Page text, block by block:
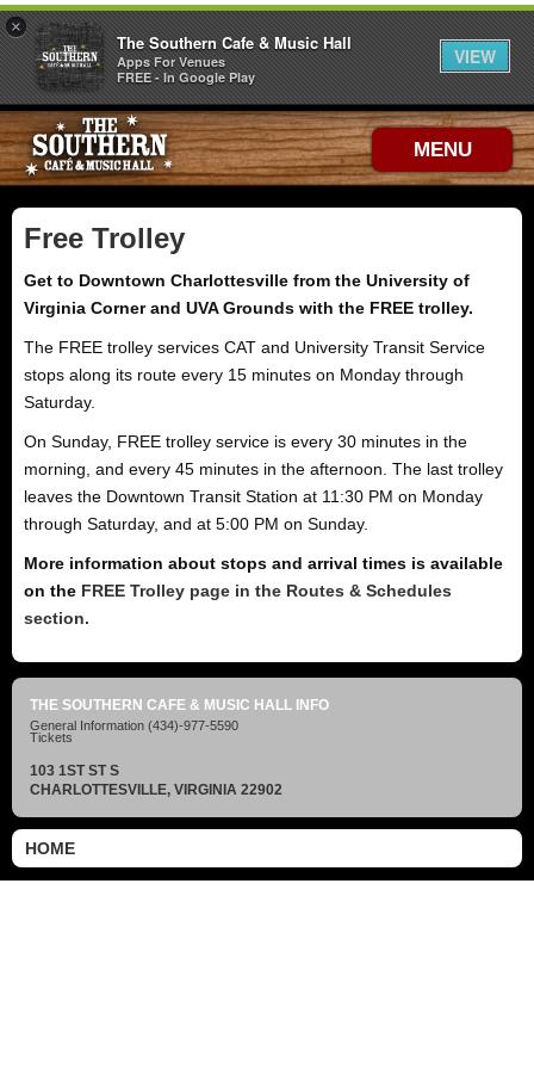
MENU
Free Trolley
Get to Downtown Charlottesville from the University of
Virginia Corner and UVA Grounds with the FREE trolley.
The FREE trolley services CAT and University Transit Service
stops along its route every 15 minutes on Monday through
Saturday.
On Sunday, FREE trolley service is every 30 minutes in the
morning, and every 45 minutes in the afternoon. The last trolley
leaves the Downtown Transit Station at 11:30 PM on Monday
through Saturday, and at 5:00 PM on Sunday.
More information about stops and arrival times is available
on the FREE Trolley page in the Routes & Schedules
section.
THE SOUTHERN CAFE & MUSIC HALL INFO
General Information (434)-977-5590
Tickets
103 1ST ST S
CHARLOTTESVILLE, VIRGINIA 22902
HOME
×
The Southern Cafe & Music Hall
Apps For Venues
FREE - In Google Play
VIEW